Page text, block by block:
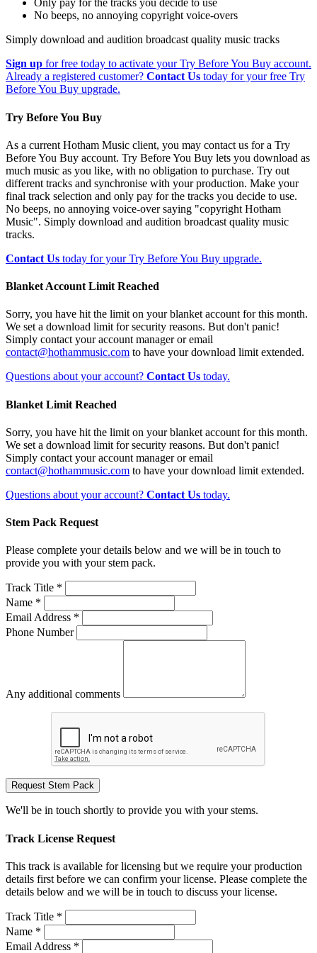
Only pay for the tracks you decide to use
No beeps, no annoying copyright voice-overs
Simply download and audition broadcast quality music tracks
Sign up for free today to activate your Try Before You Buy account.
Already a registered customer? Contact Us today for your free Try
Before You Buy upgrade.
Try Before You Buy
As a current Hotham Music client, you may contact us for a Try
Before You Buy account. Try Before You Buy lets you download as
much music as you like, with no obligation to purchase. Try out
different tracks and synchronise with your production. Make your
final track selection and only pay for the tracks you decide to use.
No beeps, no annoying voice-over saying "copyright Hotham
Music". Simply download and audition broadcast quality music
tracks.
Contact Us today for your Try Before You Buy upgrade.
Blanket Account Limit Reached
Sorry, you have hit the limit on your blanket account for this month.
We set a download limit for security reasons. But don't panic!
Simply contact your account manager or email
contact@hothammusic.com to have your download limit extended.
Questions about your account? Contact Us today.
Blanket Limit Reached
Sorry, you have hit the limit on your blanket account for this month.
We set a download limit for security reasons. But don't panic!
Simply contact your account manager or email
contact@hothammusic.com to have your download limit extended.
Questions about your account? Contact Us today.
Stem Pack Request
Please complete your details below and we will be in touch to
provide you with your stem pack.
Track Title *
Name *
Email Address *
Phone Number
Any additional comments
Request Stem Pack
We'll be in touch shortly to provide you with your stems.
Track License Request
This track is available for licensing but we require your production
details first before we can confirm your license. Please complete the
details below and we will be in touch to discuss your license.
Track Title *
Name *
Email Address *